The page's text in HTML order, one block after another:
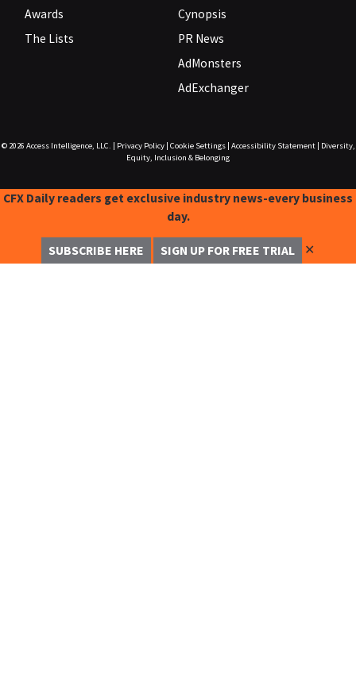
Awards
The Lists
Cynopsis
PR News
AdMonsters
AdExchanger
© 2026 Access Intelligence, LLC. Privacy Policy| Cookie Settings| Accessibility Statement|
Diversity,
Equity, Inclusion & Belonging
CFX Daily readers get exclusive industry news-every business
day.
SUBSCRIBE HERE SIGN UP FOR FREE TRIAL ✕